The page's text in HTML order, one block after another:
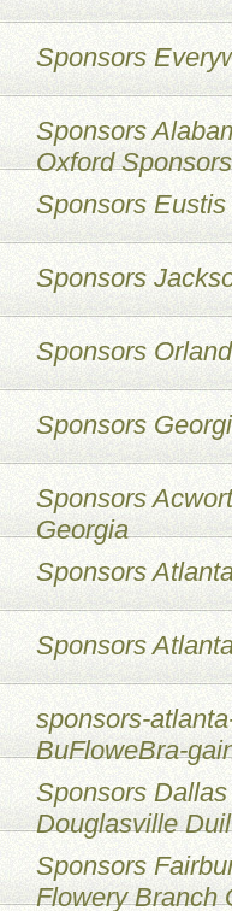
Sponsors
Sponsors
Oxford Sponsors
Sponsors
Sponsors
Sponsors
Sponsors
Sponsors
Georgia
Sponsors
Sponsors
sponsors-
BuFloweBra-
Sponsors
Douglasville
Sponsors
Flowery Branch